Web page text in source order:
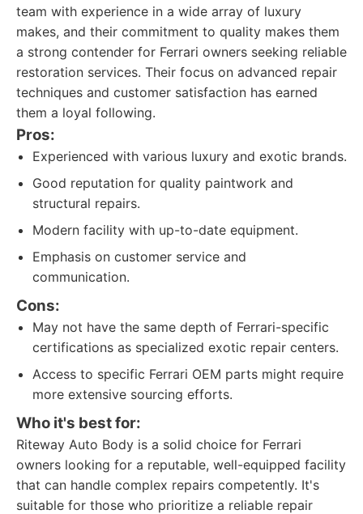
team with experience in a wide array of luxury
makes, and their commitment to quality makes them
a strong contender for Ferrari owners seeking reliable
restoration services. Their focus on advanced repair
techniques and customer satisfaction has earned
them a loyal following.
Pros:
Experienced with various luxury and exotic brands.
Good reputation for quality paintwork and
structural repairs.
Modern facility with up-to-date equipment.
Emphasis on customer service and
communication.
Cons:
May not have the same depth of Ferrari-specific
certifications as specialized exotic repair centers.
Access to specific Ferrari OEM parts might require
more extensive sourcing efforts.
Who it's best for:
Riteway Auto Body is a solid choice for Ferrari
owners looking for a reputable, well-equipped facility
that can handle complex repairs competently. It's
suitable for those who prioritize a reliable repair